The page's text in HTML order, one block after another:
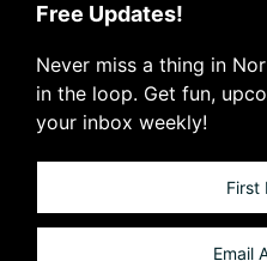
Free Updates!
Never miss a thing in
in the loop. Get fun,
your inbox weekly!